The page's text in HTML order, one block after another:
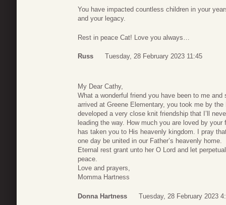
You have impacted countless children in your
and your legacy.
Rest in peace Cat! Love you always…
Russ Tuesday, 28 February 2023 11:45
My Dear Cathy,
What a wonderful friend you have been to me
arrived at Greene Elementary, you took me by
developed a very close knit friendship that I’ll
leading the way. How much you are loved by
has taken you to His heavenly kingdom. I pray
one day be united in our Father’s heavenly home.
Eternal rest grant unto her O Lord and let
peace.
Love and prayers,
Momma Hartness
Donna Hartness Tuesday, 28 February 2023